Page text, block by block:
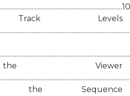
Track Levels
Viewer
Sequence